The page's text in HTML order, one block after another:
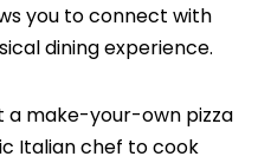
you to connect with
dining experience.
a make-your-own pizza
Italian chef to cook